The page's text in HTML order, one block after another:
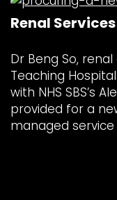
Renal
Dr Beng So,
Teaching
with NHS SBS’s
provided for a
managed